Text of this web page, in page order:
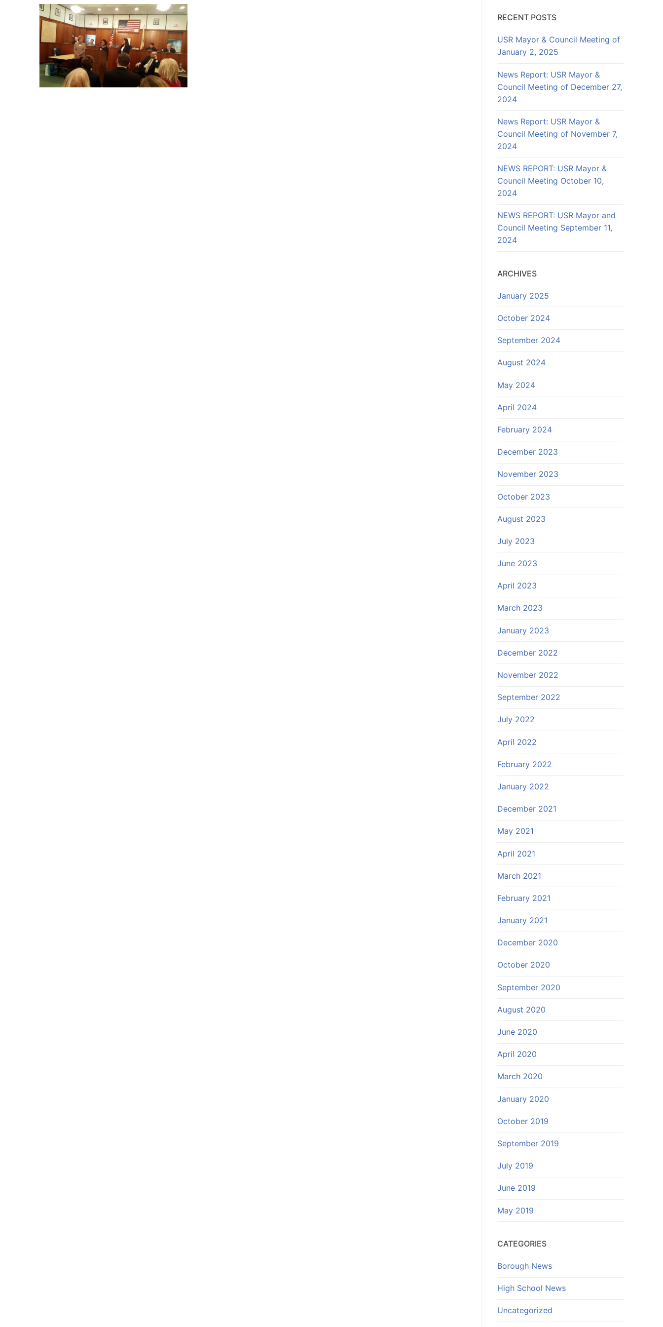
RECENT POSTS
USR Mayor & Council Meeting of
January 2, 2025
News Report: USR Mayor &
Council Meeting of December 27,
2024
News Report: USR Mayor &
Council Meeting of November 7,
2024
NEWS REPORT: USR Mayor &
Council Meeting October 10,
2024
NEWS REPORT: USR Mayor and
Council Meeting September 11,
2024
ARCHIVES
January 2025
October 2024
September 2024
August 2024
May 2024
April 2024
February 2024
December 2023
November 2023
October 2023
August 2023
July 2023
June 2023
April 2023
March 2023
January 2023
December 2022
November 2022
September 2022
July 2022
April 2022
February 2022
January 2022
December 2021
May 2021
April 2021
March 2021
February 2021
January 2021
December 2020
October 2020
September 2020
August 2020
June 2020
April 2020
March 2020
January 2020
October 2019
September 2019
July 2019
June 2019
May 2019
CATEGORIES
Borough News
High School News
Uncategorized